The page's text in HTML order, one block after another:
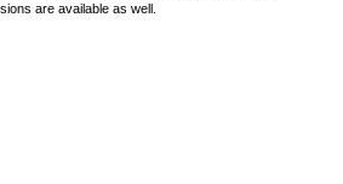
are available as well.